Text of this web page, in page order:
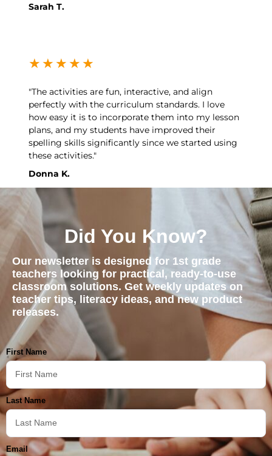
Sarah T.
★ ★ ★ ★ ★
"The activities are fun, interactive, and align
perfectly with the curriculum standards. I love
how easy it is to incorporate them into my lesson
plans, and my students have improved their
spelling skills significantly since we started using
these activities."
Donna K.
Did You Know?
Our newsletter is designed for 1st grade
teachers looking for practical, ready-to-use
classroom solutions. Get weekly updates on
teacher tips, literacy ideas, and new product
releases.
First Name
Last Name
Email